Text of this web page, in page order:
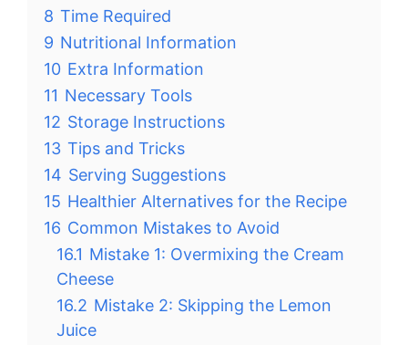
8 Time Required
9 Nutritional Information
10 Extra Information
11 Necessary Tools
12 Storage Instructions
13 Tips and Tricks
14 Serving Suggestions
15 Healthier Alternatives for the Recipe
16 Common Mistakes to Avoid
16.1 Mistake 1: Overmixing the Cream
Cheese
16.2 Mistake 2: Skipping the Lemon
Juice